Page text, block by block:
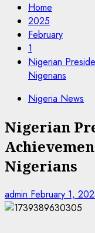
Home
2025
February
1
Nigerian
Nigerians
Nigeria News
Nigerian
Nigerians
admin February 1,